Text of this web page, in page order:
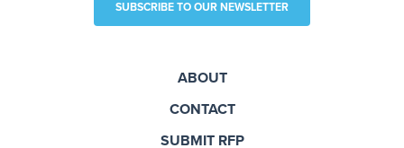
SUBSCRIBE TO OUR NEWSLETTER
ABOUT
CONTACT
SUBMIT RFP